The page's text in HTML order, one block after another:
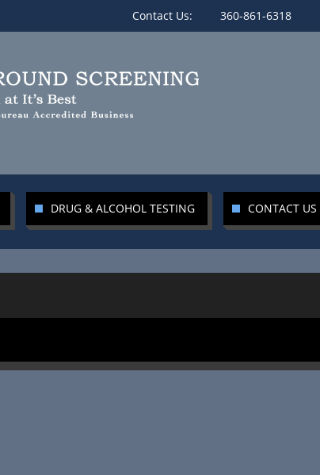
Contact Us: 360-861-6318
DRUG & ALCOHOL TESTING CONTACT US